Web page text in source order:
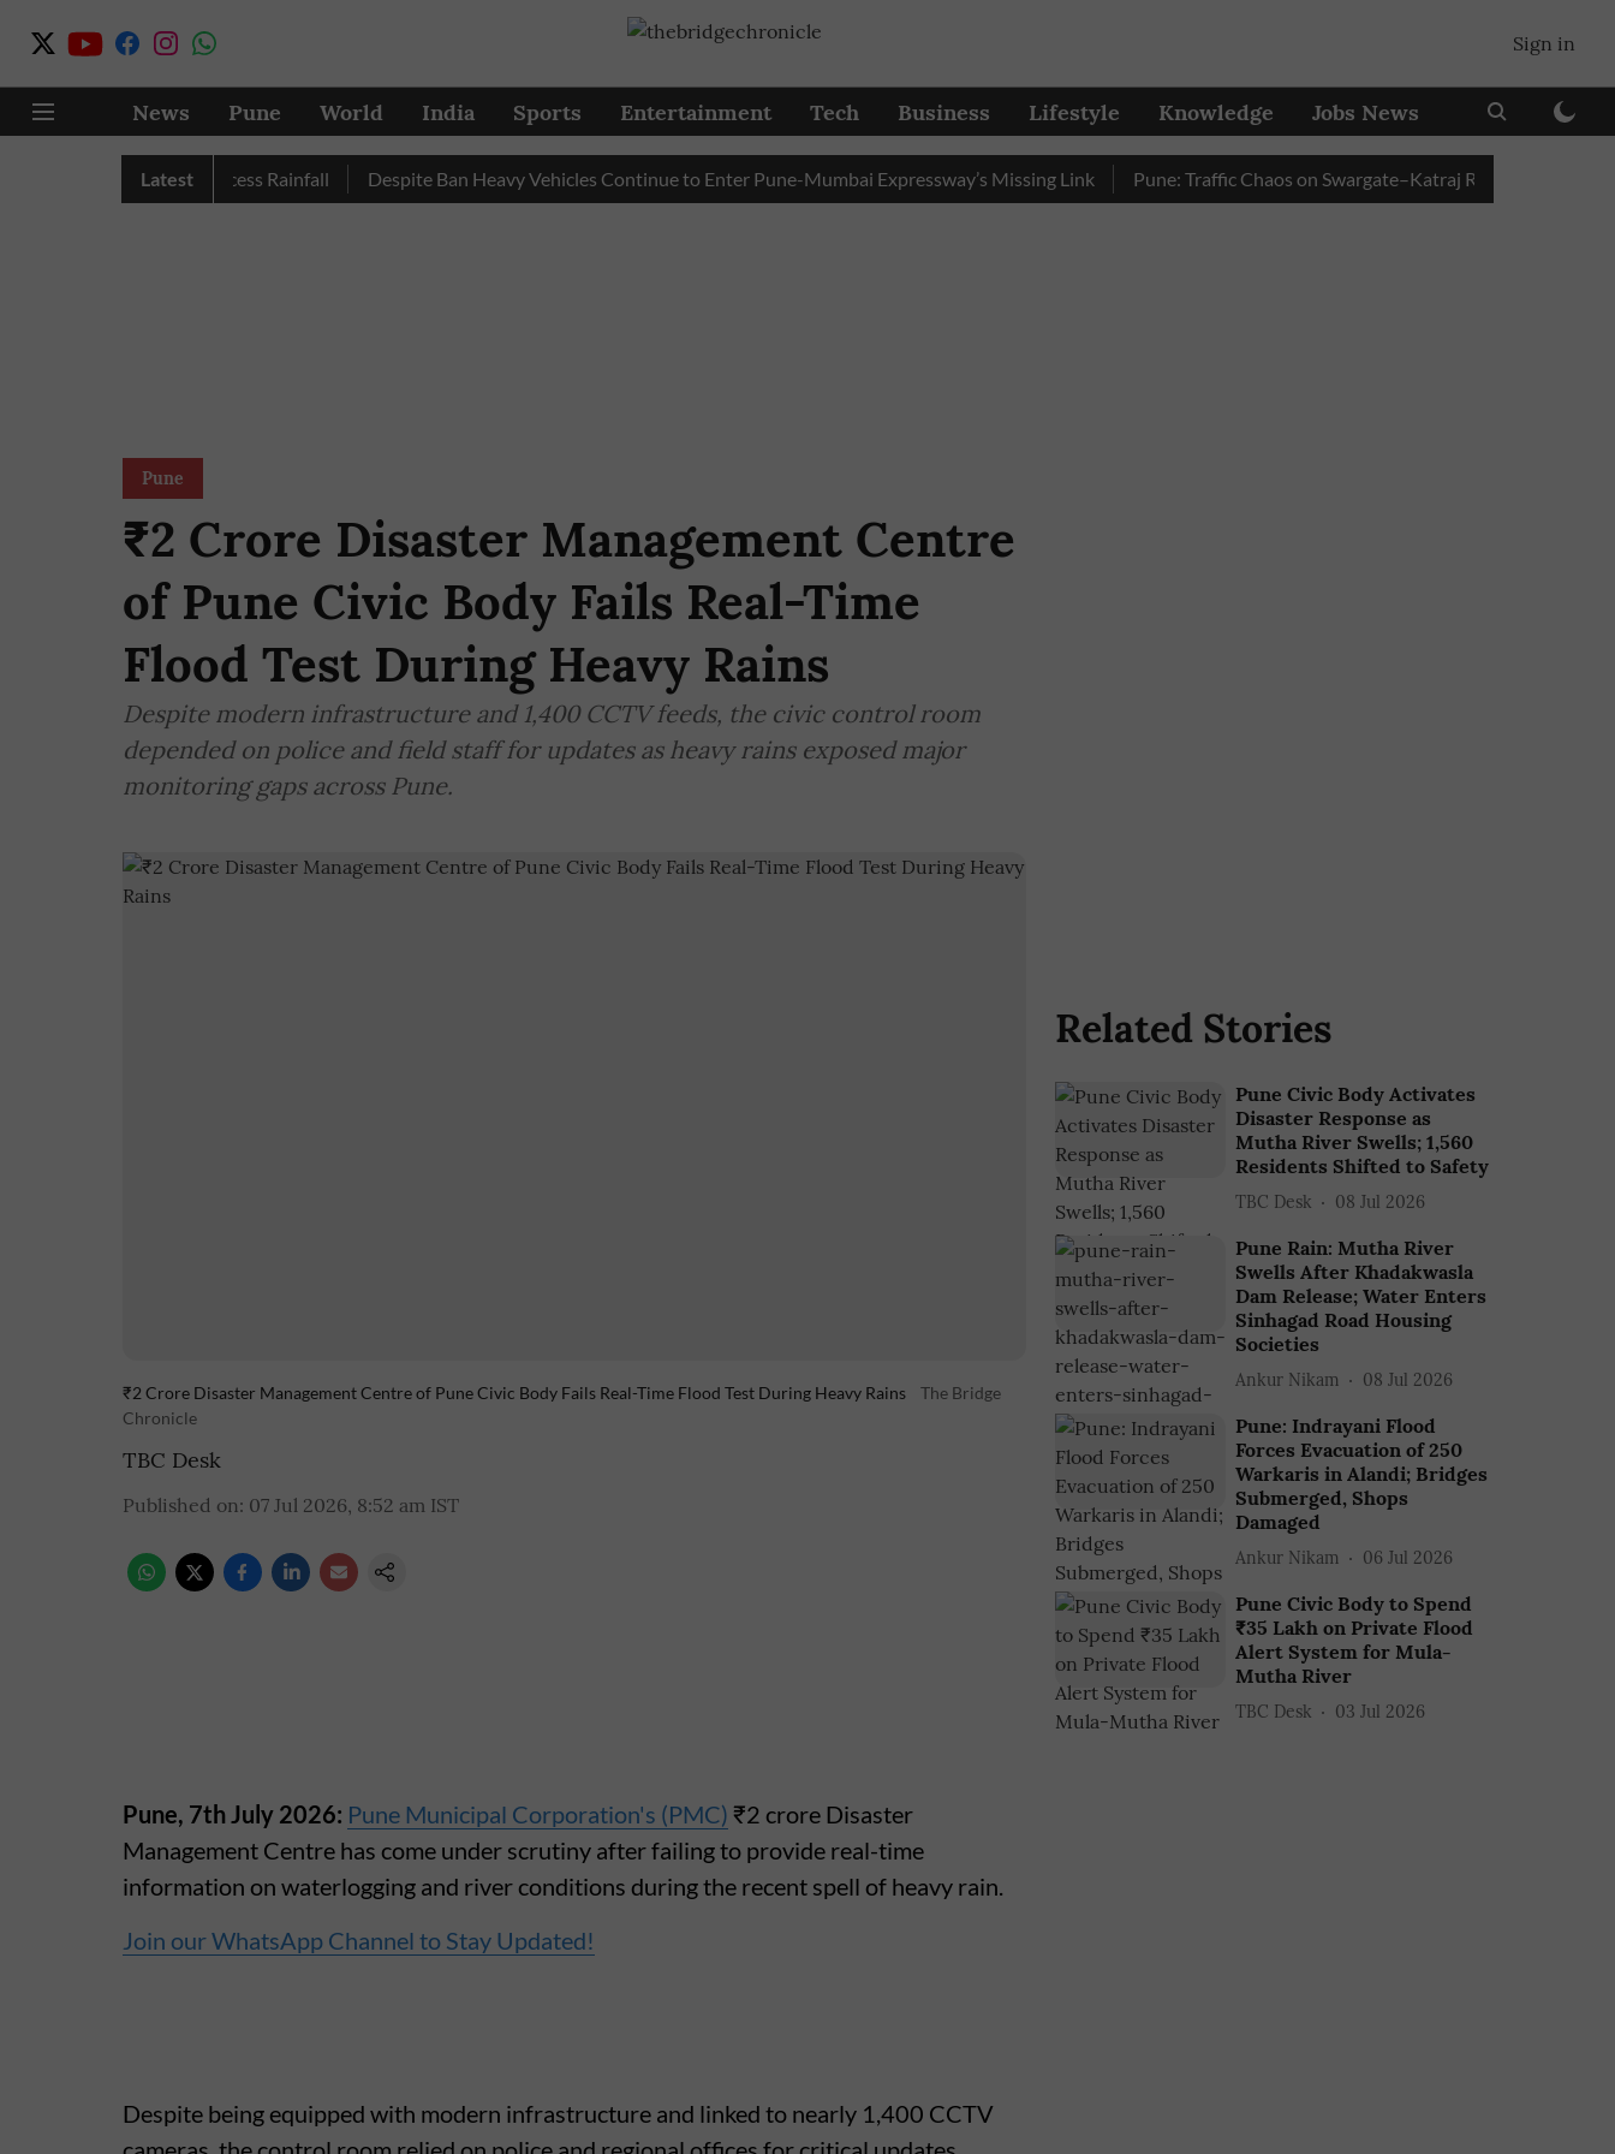
Sign in
News Pune World India Sports Entertainment Tech Business Lifestyle Knowledge Jobs News
Latest
Nashik Record Excess Rainfall Despite Ban Heavy Vehicles Continue to Enter Pune-Mumbai Expressway’s Missing Link Pune: Traffic Chaos on Swargate–Katraj Road as Vehicle
Pune
₹2 Crore Disaster Management Centre
of Pune Civic Body Fails Real-Time
Flood Test During Heavy Rains
Despite modern infrastructure and 1,400 CCTV feeds, the civic control room
depended on police and field staff for updates as heavy rains exposed major
monitoring gaps across Pune.
₹2 Crore Disaster Management Centre of Pune Civic Body Fails Real-Time Flood Test During Heavy Rains
The Bridge
Chronicle
TBC Desk
Published on: 07 Jul 2026, 8:52 am IST
Pune, 7th July 2026: Pune Municipal Corporation's (PMC) ₹2 crore Disaster
Management Centre has come under scrutiny after failing to provide real-time
information on waterlogging and river conditions during the recent spell of heavy rain.
Join our WhatsApp Channel to Stay Updated!
Despite being equipped with modern infrastructure and linked to nearly 1,400 CCTV
Related Stories
Pune Civic Body Activates
Disaster Response as
Mutha River Swells; 1,560
Residents Shifted to Safety
TBC Desk 08 Jul 2026
Pune Rain: Mutha River
Swells After Khadakwasla
Dam Release; Water Enters
Sinhagad Road Housing
Societies
Ankur Nikam 08 Jul 2026
Pune: Indrayani Flood
Forces Evacuation of 250
Warkaris in Alandi; Bridges
Submerged, Shops
Damaged
Ankur Nikam 06 Jul 2026
Pune Civic Body to Spend
₹35 Lakh on Private Flood
Alert System for Mula-
Mutha River
TBC Desk 03 Jul 2026